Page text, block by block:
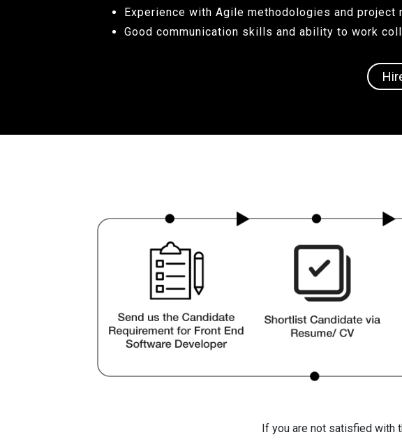
Experience with Agile methodologies and project
Good communication skills and ability to work
If you are not satisfied with